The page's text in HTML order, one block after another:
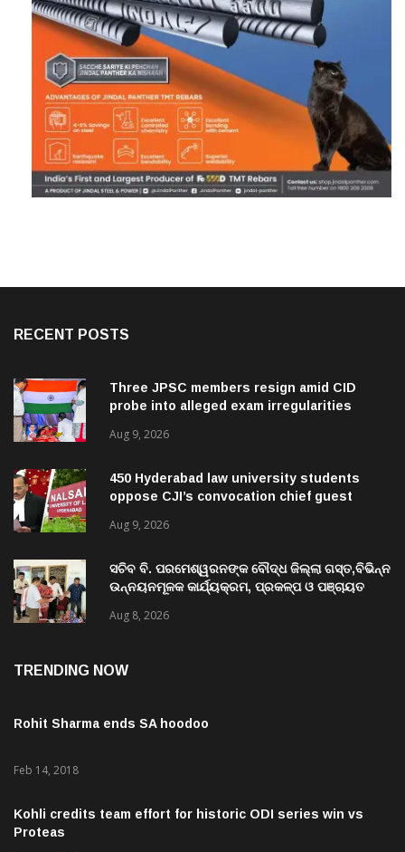
RECENT POSTS
Three JPSC members resign amid CID
probe into alleged exam irregularities
Aug 9, 2026
450 Hyderabad law university students
oppose CJI’s convocation chief guest
Aug 9, 2026
ସଚିବ ବି. ପରମେଶ୍ୱରନଙ୍କ ବୌଦ୍ଧ ଜିଲ୍ଲା ଗସ୍ତ,ବିଭିନ୍ନ
ଉନ୍ନୟନମୂଳକ କାର୍ଯ୍ୟକ୍ରମ, ପ୍ରକଳ୍ପ ଓ ପଞ୍ଚାୟତ
Aug 8, 2026
TRENDING NOW
Rohit Sharma ends SA hoodoo
Feb 14, 2018
Kohli credits team effort for historic ODI series win vs
Proteas